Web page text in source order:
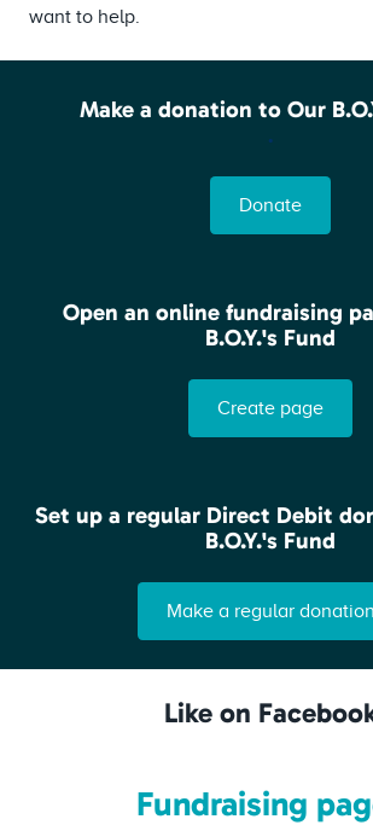
want to help.
Make a donation to Our
.
Donate
Open an online fundraising
B.O.Y.'s Fund
Create page
Set up a regular Direct Debit
B.O.Y.'s Fund
Make a regular donation
Like on
Fundraising